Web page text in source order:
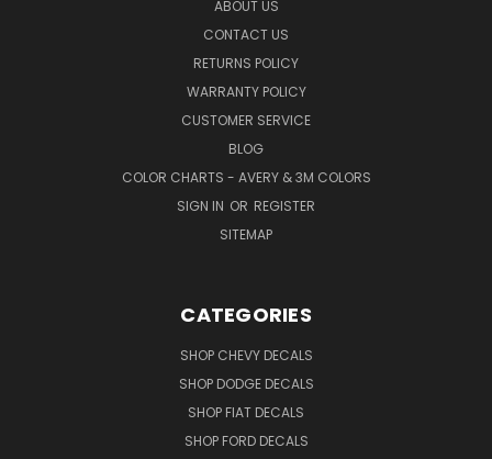
ABOUT US
CONTACT US
RETURNS POLICY
WARRANTY POLICY
CUSTOMER SERVICE
BLOG
COLOR CHARTS - AVERY & 3M COLORS
SIGN IN OR REGISTER
SITEMAP
CATEGORIES
SHOP CHEVY DECALS
SHOP DODGE DECALS
SHOP FIAT DECALS
SHOP FORD DECALS